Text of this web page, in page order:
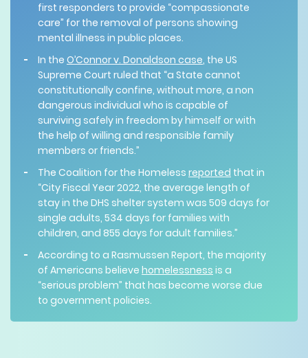
first responders to provide “compassionate
care” for the removal of persons showing
mental illness in public places.
In the O’Connor v. Donaldson case, the US
Supreme Court ruled that “a State cannot
constitutionally confine, without more, a non
dangerous individual who is capable of
surviving safely in freedom by himself or with
the help of willing and responsible family
members or friends.”
The Coalition for the Homeless reported that in
“City Fiscal Year 2022, the average length of
stay in the DHS shelter system was 509 days for
single adults, 534 days for families with
children, and 855 days for adult families.”
According to a Rasmussen Report, the majority
of Americans believe homelessness is a
“serious problem” that has become worse due
to government policies.